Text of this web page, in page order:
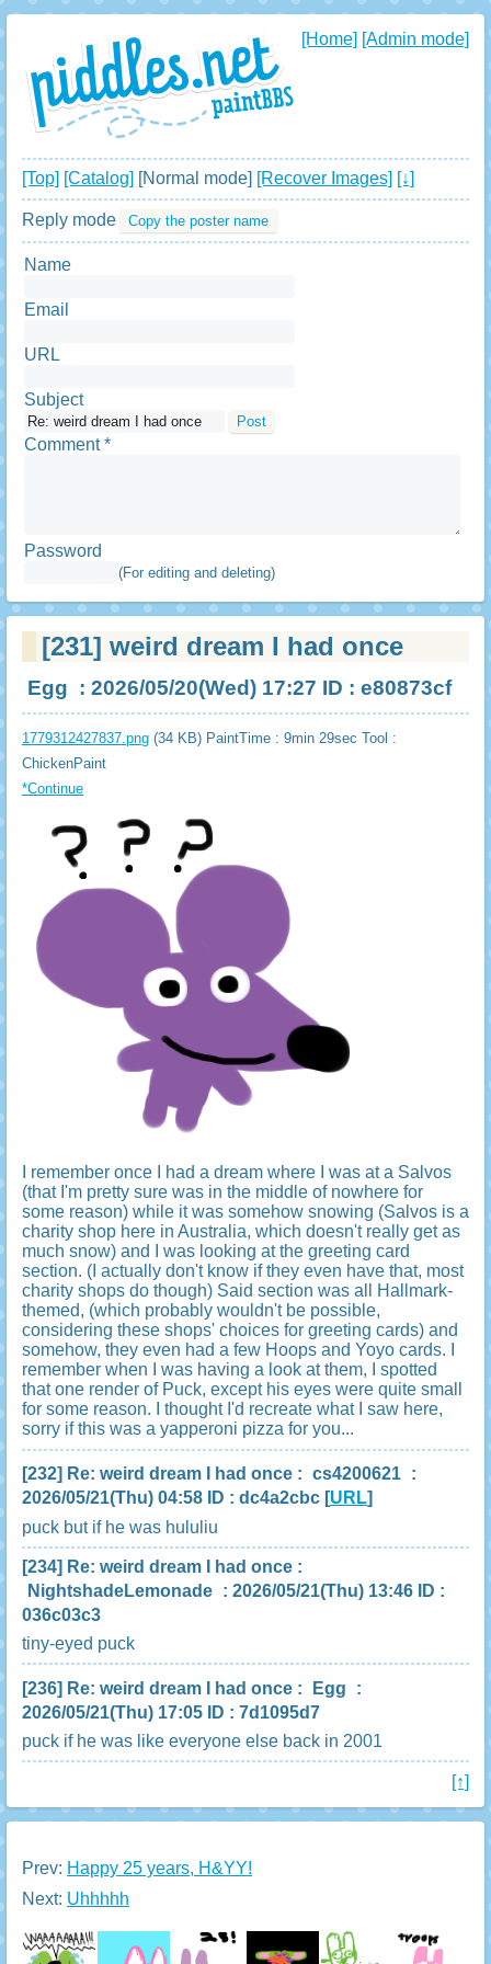
[Home] [Admin mode]
[Top] [Catalog] [Normal mode] [Recover Images] [↓]
Reply mode Copy the poster name
Name
Email
URL
Subject
Comment *
Password
(For editing and deleting)
[231] weird dream I had once
Egg : 2026/05/20(Wed) 17:27 ID : e80873cf
1779312427837.png (34 KB) PaintTime : 9min 29sec Tool :
ChickenPaint
*Continue
I remember once I had a dream where I was at a Salvos
(that I'm pretty sure was in the middle of nowhere for
some reason) while it was somehow snowing (Salvos is a
charity shop here in Australia, which doesn't really get as
much snow) and I was looking at the greeting card
section. (I actually don't know if they even have that, most
charity shops do though) Said section was all Hallmark-
themed, (which probably wouldn't be possible,
considering these shops' choices for greeting cards) and
somehow, they even had a few Hoops and Yoyo cards. I
remember when I was having a look at them, I spotted
that one render of Puck, except his eyes were quite small
for some reason. I thought I'd recreate what I saw here,
sorry if this was a yapperoni pizza for you...
[232] Re: weird dream I had once : cs4200621 :
2026/05/21(Thu) 04:58 ID : dc4a2cbc [URL]
puck but if he was hululiu
[234] Re: weird dream I had once :
NightshadeLemonade : 2026/05/21(Thu) 13:46 ID :
036c03c3
tiny-eyed puck
[236] Re: weird dream I had once : Egg
:
2026/05/21(Thu) 17:05 ID : 7d1095d7
puck if he was like everyone else back in 2001
[↑]
Prev: Happy 25 years, H&YY!
Next: Uhhhhh